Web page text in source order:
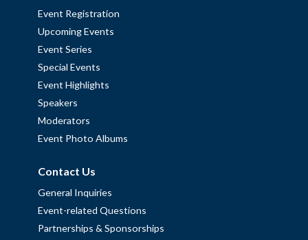
Event Registration
Upcoming Events
Event Series
Special Events
Event Highlights
Speakers
Moderators
Event Photo Albums
Contact Us
General Inquiries
Event-related Questions
Partnerships & Sponsorships